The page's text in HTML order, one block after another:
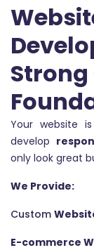
Your website
develop
only look great
We Provide:
Custom
E-commerce